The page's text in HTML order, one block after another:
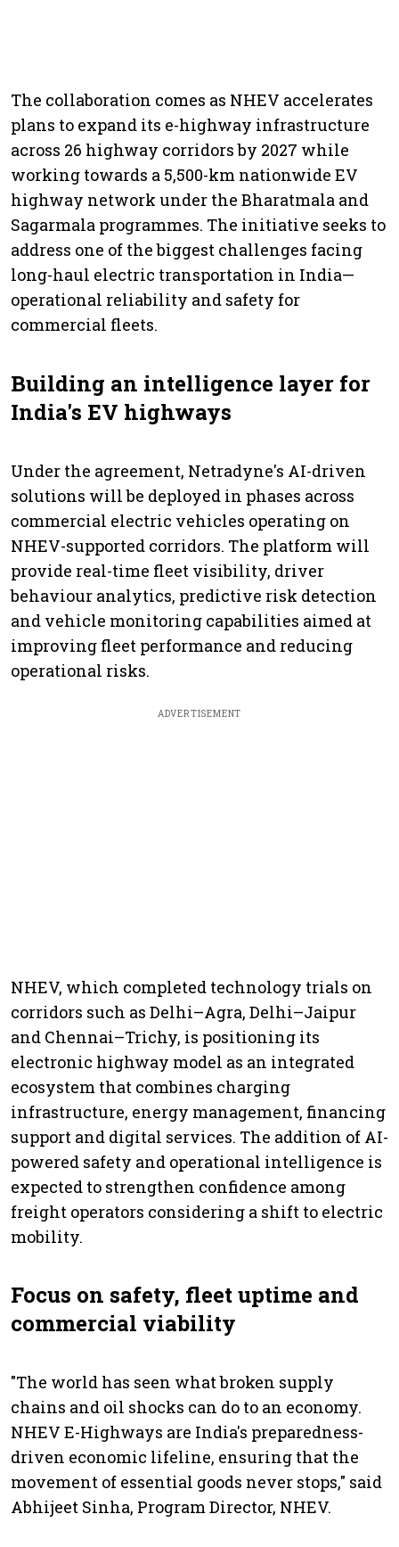
The collaboration comes as NHEV accelerates
plans to expand its e-highway infrastructure
across 26 highway corridors by 2027 while
working towards a 5,500-km nationwide EV
highway network under the Bharatmala and
Sagarmala programmes. The initiative seeks to
address one of the biggest challenges facing
long-haul electric transportation in India—
operational reliability and safety for
commercial fleets.
Building an intelligence layer for
India's EV highways
Under the agreement, Netradyne's AI-driven
solutions will be deployed in phases across
commercial electric vehicles operating on
NHEV-supported corridors. The platform will
provide real-time fleet visibility, driver
behaviour analytics, predictive risk detection
and vehicle monitoring capabilities aimed at
improving fleet performance and reducing
operational risks.
ADVERTISEMENT
NHEV, which completed technology trials on
corridors such as Delhi–Agra, Delhi–Jaipur
and Chennai–Trichy, is positioning its
electronic highway model as an integrated
ecosystem that combines charging
infrastructure, energy management, financing
support and digital services. The addition of AI-
powered safety and operational intelligence is
expected to strengthen confidence among
freight operators considering a shift to electric
mobility.
Focus on safety, fleet uptime and
commercial viability
"The world has seen what broken supply
chains and oil shocks can do to an economy.
NHEV E-Highways are India's preparedness-
driven economic lifeline, ensuring that the
movement of essential goods never stops," said
Abhijeet Sinha, Program Director, NHEV.